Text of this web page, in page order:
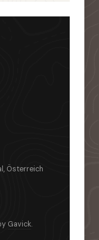
Österreich
Gavick.